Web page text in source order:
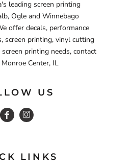
leading screen printing
Ogle and Winnebago
offer decals, performance
screen printing, vinyl cutting
printing needs, contact
Center, IL
US
LINKS